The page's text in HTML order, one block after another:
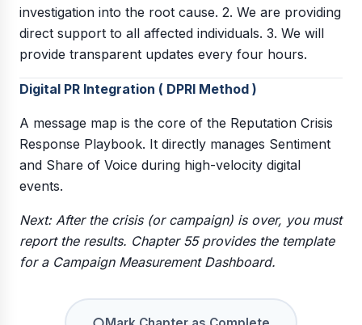
investigation into the root cause. 2. We are providing
direct support to all affected individuals. 3. We will
provide transparent updates every four hours.
Digital PR Integration ( DPRI Method )
A message map is the core of the Reputation Crisis
Response Playbook. It directly manages Sentiment
and Share of Voice during high-velocity digital
events.
Next: After the crisis (or campaign) is over, you must
report the results. Chapter 55 provides the template
for a Campaign Measurement Dashboard.